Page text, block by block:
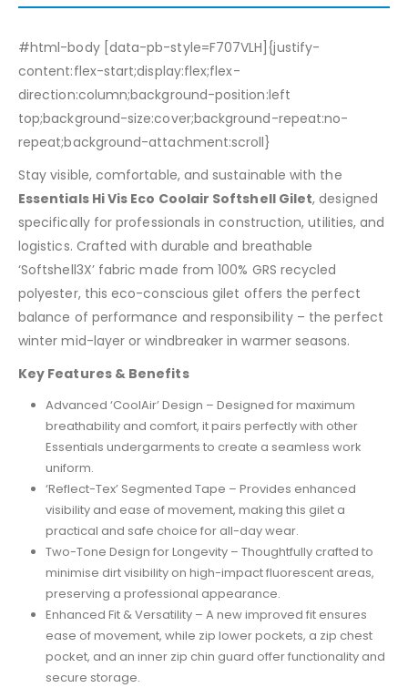
#html-body [data-pb-style=F707VLH]{justify-
content:flex-start;display:flex;flex-
direction:column;background-position:left
top;background-size:cover;background-repeat:no-
repeat;background-attachment:scroll}
Stay visible, comfortable, and sustainable with the
Essentials Hi Vis Eco Coolair Softshell Gilet, designed
specifically for professionals in construction, utilities, and
logistics. Crafted with durable and breathable
‘Softshell3X’ fabric made from 100% GRS recycled
polyester, this eco-conscious gilet offers the perfect
balance of performance and responsibility – the perfect
winter mid-layer or windbreaker in warmer seasons.
Key Features & Benefits
Advanced ‘CoolAir’ Design – Designed for maximum
breathability and comfort, it pairs perfectly with other
Essentials undergarments to create a seamless work
uniform.
‘Reflect-Tex’ Segmented Tape – Provides enhanced
visibility and ease of movement, making this gilet a
practical and safe choice for all-day wear.
Two-Tone Design for Longevity – Thoughtfully crafted to
minimise dirt visibility on high-impact fluorescent areas,
preserving a professional appearance.
Enhanced Fit & Versatility – A new improved fit ensures
ease of movement, while zip lower pockets, a zip chest
pocket, and an inner zip chin guard offer functionality and
secure storage.